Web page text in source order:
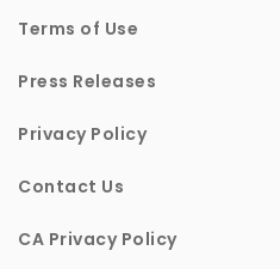
Terms of Use
Press Releases
Privacy Policy
Contact Us
CA Privacy Policy